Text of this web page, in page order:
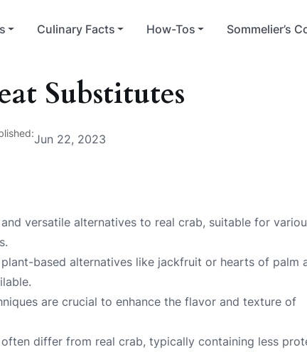
Culinary Facts How-Tos Sommelier’s
Substitutes
Jun 22, 2023
versatile alternatives to real crab, suitable for
based alternatives like jackfruit or hearts of palm
are crucial to enhance the flavor and texture of
differ from real crab, typically containing less